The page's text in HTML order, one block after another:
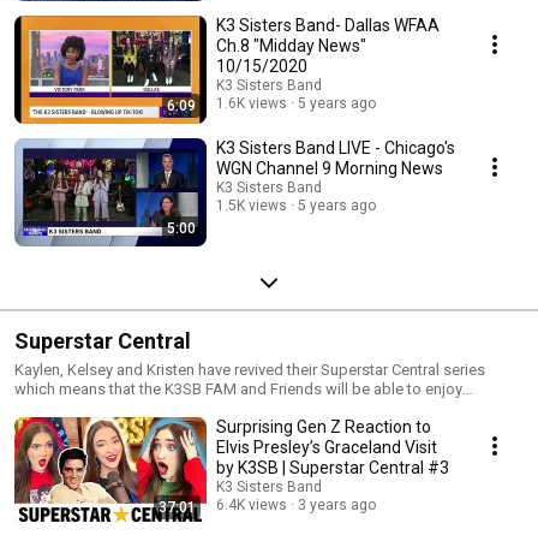
6:09
K3 Sisters Band- Dallas WFAA
Ch.8 "Midday News"
10/15/2020
K3 Sisters Band
1.6K views
5 years ago
5:00
K3 Sisters Band LIVE - Chicago's
WGN Channel 9 Morning News
K3 Sisters Band
1.5K views
5 years ago
Superstar Central
Kaylen, Kelsey and Kristen have revived their Superstar Central series
which means that the K3SB FAM and Friends will be able to enjoy
Culture Icons in the news. Additionally, Superstar Central Episodes will
contain never before disclosed "behind the scenes" stories that the girls
and the K3SB have experienced in the past, and/or are experiencing right
now!
37:01
Surprising Gen Z Reaction to
Elvis Presley’s Graceland Visit
by K3SB | Superstar Central #3
K3 Sisters Band
6.4K views
3 years ago